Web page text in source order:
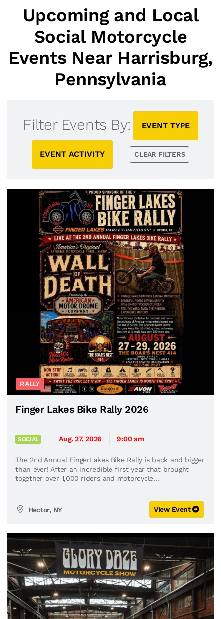
Upcoming and Local
Social Motorcycle
Events Near Harrisburg,
Pennsylvania
Filter Events By: EVENT TYPE
EVENT ACTIVITY CLEAR FILTERS
RALLY
Finger Lakes Bike Rally 2026
SOCIAL Aug. 27, 2026 9:00 am
The 2nd Annual FingerLakes Bike Rally is back and bigger
than ever! After an incredible first year that brought
together over 1,000 riders and motorcycle...
Hector, NY View Event